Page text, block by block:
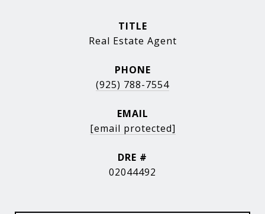
TITLE
Real Estate Agent
PHONE
(925) 788-7554
EMAIL
[email protected]
DRE #
02044492